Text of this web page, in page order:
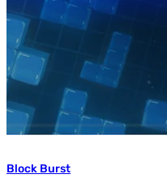
Block Burst